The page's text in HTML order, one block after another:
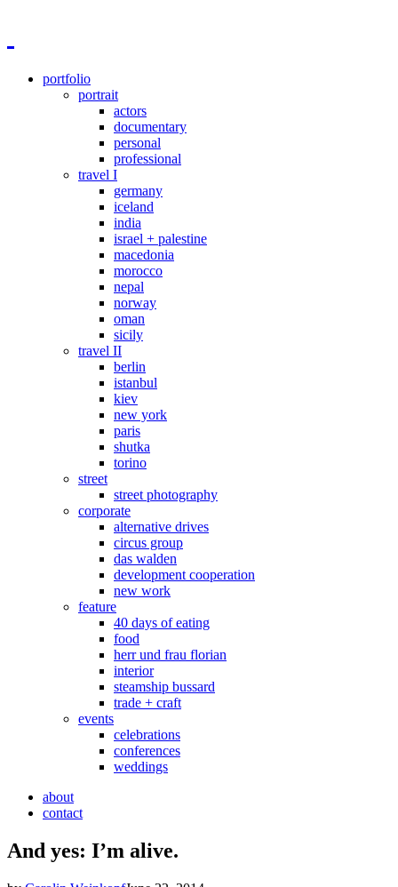
portfolio
portrait
actors
documentary
personal
professional
travel I
germany
iceland
india
israel + palestine
macedonia
morocco
nepal
norway
oman
sicily
travel II
berlin
istanbul
kiev
new york
paris
shutka
torino
street
street photography
corporate
alternative drives
circus group
das walden
development cooperation
new work
feature
40 days of eating
food
herr und frau florian
interior
steamship bussard
trade + craft
events
celebrations
conferences
weddings
about
contact
And yes: I’m alive.